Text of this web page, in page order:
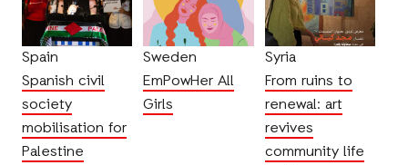
Spain
Spanish civil
society
mobilisation for
Palestine
Sweden
EmPowHer All
Girls
Syria
From ruins to
renewal: art
revives
community life